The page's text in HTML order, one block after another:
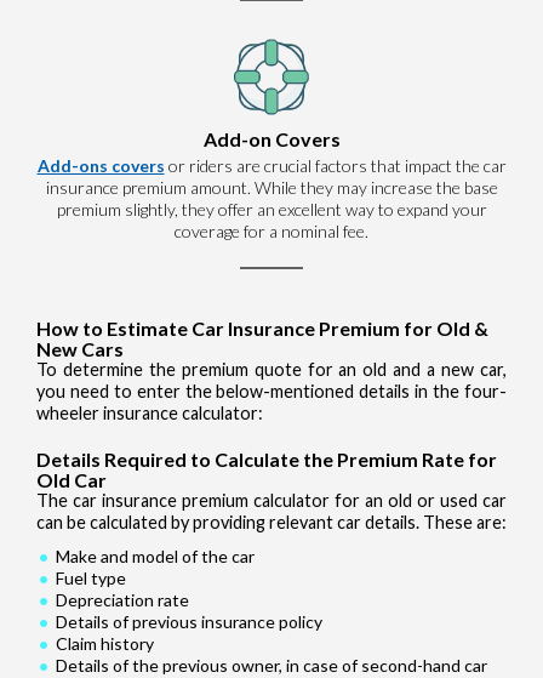
Add-on Covers
Add-ons covers or riders are crucial factors that impact the car
insurance premium amount. While they may increase the base
premium slightly, they offer an excellent way to expand your
coverage for a nominal fee.
How to Estimate Car Insurance Premium for Old &
New Cars
To determine the premium quote for an old and a new car,
you need to enter the below-mentioned details in the four-
wheeler insurance calculator:
Details Required to Calculate the Premium Rate for
Old Car
The car insurance premium calculator for an old or used car
can be calculated by providing relevant car details. These are:
Make and model of the car
Fuel type
Depreciation rate
Details of previous insurance policy
Claim history
Details of the previous owner, in case of second-hand car